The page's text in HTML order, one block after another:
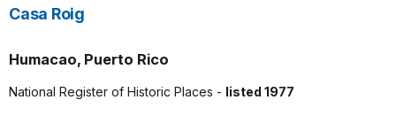
Casa Roig
Humacao, Puerto Rico
National Register of Historic Places - listed 1977